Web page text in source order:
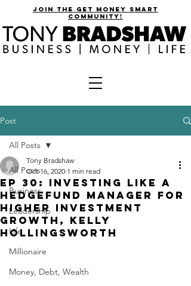
join the get money smart
community!
Post
All Posts
Business
Leadership
Life
Millionaire
Money, Debt, Wealth
All Posts
EP 30: Investing Like a
Hedgefund Manager for
Higher Investment
Growth, Kelly
Hollingsworth
Tony Bradshaw
Oct 16, 2020 1 min read